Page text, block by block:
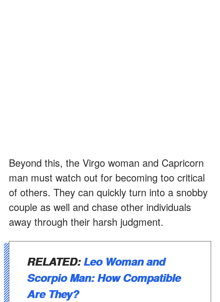
Beyond this, the Virgo woman and Capricorn
man must watch out for becoming too critical
of others. They can quickly turn into a snobby
couple as well and chase other individuals
away through their harsh judgment.
RELATED:Leo Woman and
Scorpio Man: How Compatible
Are They?